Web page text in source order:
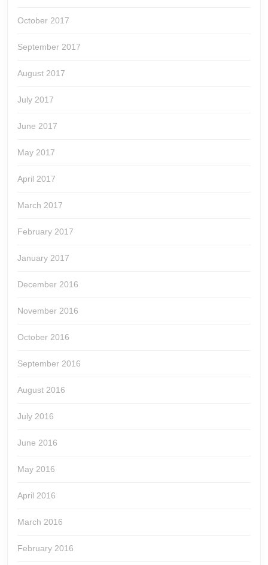
October 2017
September 2017
August 2017
July 2017
June 2017
May 2017
April 2017
March 2017
February 2017
January 2017
December 2016
November 2016
October 2016
September 2016
August 2016
July 2016
June 2016
May 2016
April 2016
March 2016
February 2016